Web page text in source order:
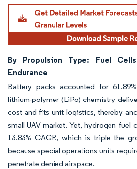
By Propulsion Type: Fuel
Endurance
Battery packs accounted for
lithium-polymer (LiPo) chemistry
cost and fits unit logistics, thereby
small UAV market. Yet, hydrogen fuel
13.83% CAGR, which is triple the
because special operations units
penetrate denied airspace.